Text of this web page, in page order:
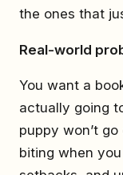
the ones that
Real-world
You want a
actually going
puppy won’t
biting when